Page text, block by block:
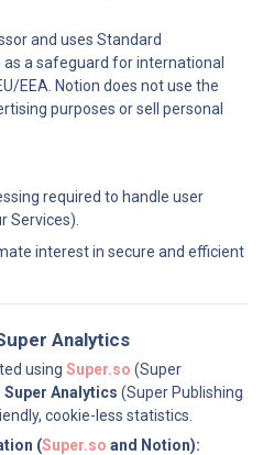
and uses Standard
as a safeguard for international
EEA. Notion does not use the
purposes or sell personal
required to handle user
Services).
interest in secure and efficient
Analytics
using Super.so (Super
Super Analytics (Super Publishing
cookie-less statistics.
(Super.so and Notion):